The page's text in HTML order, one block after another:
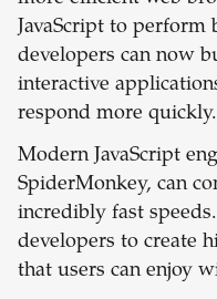
JavaScript to perform
developers can now
interactive
respond more quickly.
Modern JavaScript
SpiderMonkey, can
incredibly fast
developers to create
that users can enjoy